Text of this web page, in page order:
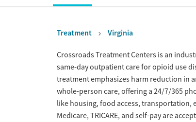
Treatment Virginia
OverviewCrossroads Treatment Centers is an
same-day outpatient care for opioid use
treatment emphasizes harm reduction in
whole-person care, offering a 24/7/365
like housing, food access, transportation,
Medicare, TRICARE, and self-pay are